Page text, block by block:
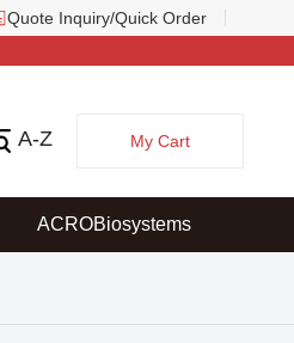
Quote Inquiry/Quick Order
A-Z My Cart
ACROBiosystems